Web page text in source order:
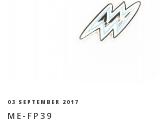
03 SEPTEMBER 2017
ME-FP39